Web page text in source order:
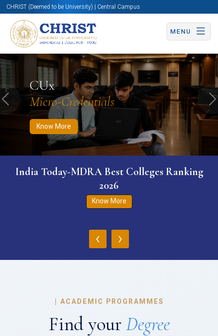
CHRIST (Deemed to be University) | Central Campus
MENU
CUx
Micro-Credentials
Know More
Know More Apply Now Apply Now
Previous
India Today-MDRA Best Colleges Ranking
2026
Know More
‹ ›
| ACADEMIC PROGRAMMES
Find your Degree